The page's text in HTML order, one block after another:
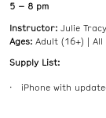
5 – 8 pm
Instructor: Julie Tracy
Ages: Adult (16+) | All
Supply List:
iPhone with